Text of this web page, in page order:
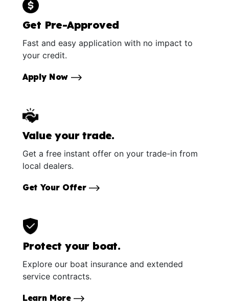
Get Pre-Approved
Fast and easy application with no impact to
your credit.
Apply Now
Value your trade.
Get a free instant offer on your trade-in from
local dealers.
Get Your Offer
Protect your boat.
Explore our boat insurance and extended
service contracts.
Learn More